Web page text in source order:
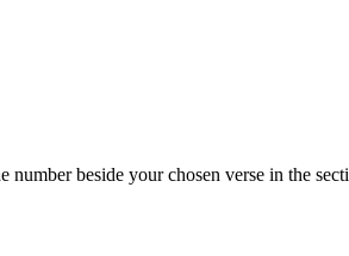
beside your chosen verse in the